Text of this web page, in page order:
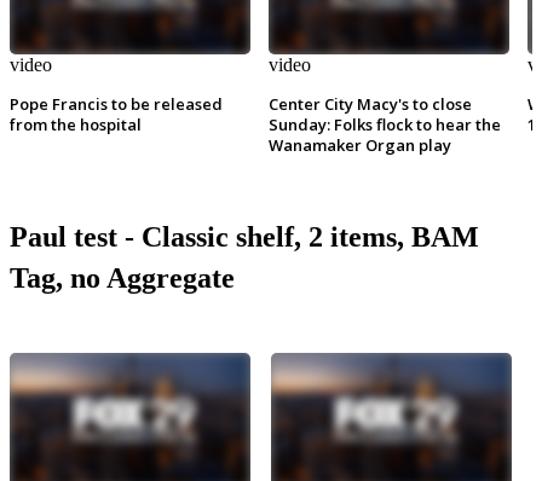
video
Pope Francis to be released
from the hospital
video
Center City Macy's to close
Sunday: Folks flock to hear the
Wanamaker Organ play
Paul test - Classic shelf, 2 items, BAM
Tag, no Aggregate